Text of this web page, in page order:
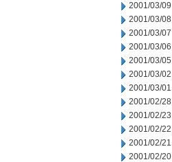
2001/03/09
2001/03/08
2001/03/07
2001/03/06
2001/03/05
2001/03/02
2001/03/01
2001/02/28
2001/02/23
2001/02/22
2001/02/21
2001/02/20